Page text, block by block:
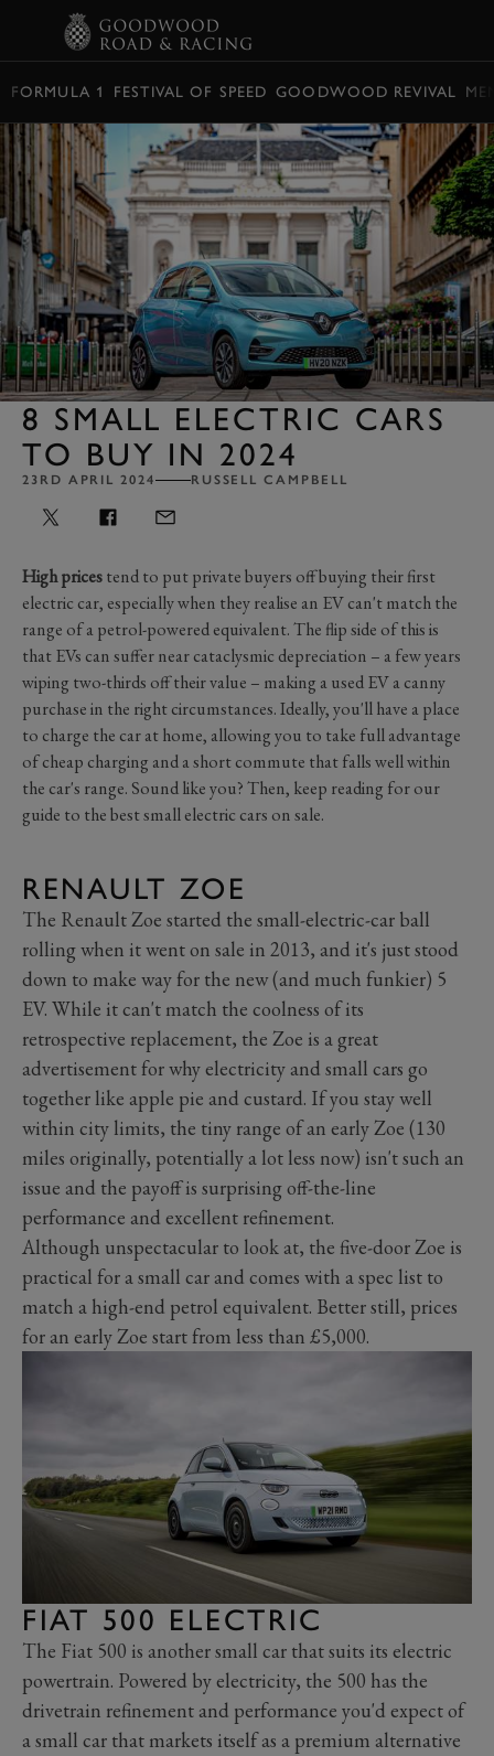
FORMULA 1 FESTIVAL OF SPEED GOODWOOD REVIVAL
8 SMALL ELECTRIC CARS
TO BUY IN 2024
23RD APRIL 2024 RUSSELL CAMPBELL
High pricestend to put private buyers off buying their first
electric car, especially when they realise an EV can't match the
range of a petrol-powered equivalent. The flip side of this is
that EVs can suffer near cataclysmic depreciation – a few years
wiping two-thirds off their value – making a used EV a canny
purchase in the right circumstances. Ideally, you'll have a place
to charge the car at home, allowing you to take full advantage
of cheap charging and a short commute that falls well within
the car's range. Sound like you? Then, keep reading for our
guide to the best small electric cars on sale.
RENAULT ZOE
The Renault Zoe started the small-electric-car ball
rolling when it went on sale in 2013, and it's just stood
down to make way for the new (and much funkier) 5
EV. While it can't match the coolness of its
retrospective replacement, the Zoe is a great
advertisement for why electricity and small cars go
together like apple pie and custard. If you stay well
within city limits, the tiny range of an early Zoe (130
miles originally, potentially a lot less now) isn't such an
issue and the payoff is surprising off-the-line
performance and excellent refinement.
Although unspectacular to look at, the five-door Zoe is
practical for a small car and comes with a spec list to
match a high-end petrol equivalent. Better still, prices
for an early Zoe start from less than £5,000.
FIAT 500 ELECTRIC
The Fiat 500 is another small car that suits its electric
powertrain. Powered by electricity, the 500 has the
drivetrain refinement and performance you'd expect of
a small car that markets itself as a premium alternative